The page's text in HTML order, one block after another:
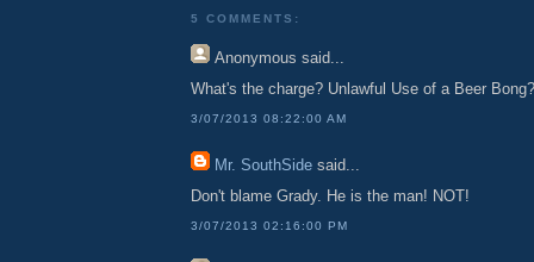
5 COMMENTS:
Anonymous said...
What's the charge? Unlawful Use of a Beer Bong?
3/07/2013 08:22:00 AM
Mr. SouthSide said...
Don't blame Grady. He is the man! NOT!
3/07/2013 02:16:00 PM